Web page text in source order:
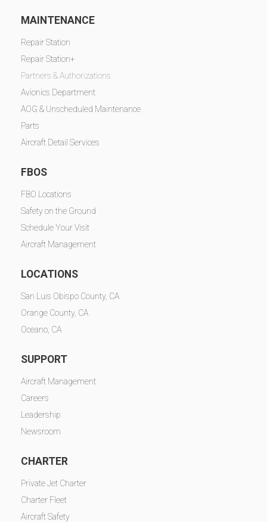
MAINTENANCE
Repair Station
Repair Station+
Partners & Authorizations
Avionics Department
AOG & Unscheduled Maintenance
Parts
Aircraft Detail Services
FBOS
FBO Locations
Safety on the Ground
Schedule Your Visit
Aircraft Management
LOCATIONS
San Luis Obispo County, CA
Orange County, CA
Oceano, CA
SUPPORT
Aircraft Management
Careers
Leadership
Newsroom
CHARTER
Private Jet Charter
Charter Fleet
Aircraft Safety